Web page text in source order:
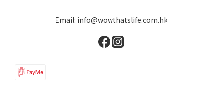
Email: info@wowthatslife.com.hk